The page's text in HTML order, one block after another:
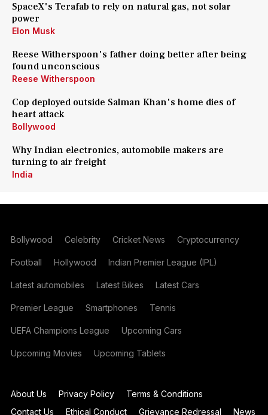
SpaceX's Terafab to rely on natural gas, not solar
power
Elon Musk
Reese Witherspoon's father doing better after being
found unconscious
Reese Witherspoon
Cop deployed outside Salman Khan's home dies of
heart attack
Bollywood
Why Indian electronics, automobile makers are
turning to air freight
India
Bollywood Celebrity Cricket News Cryptocurrency
Football Hollywood Indian Premier League (IPL)
Latest automobiles Latest Bikes Latest Cars
Premier League Smartphones Tennis
UEFA Champions League Upcoming Cars
Upcoming Movies Upcoming Tablets
About Us Privacy Policy
Terms & Conditions
Contact Us
Ethical Conduct Grievance Redressal News